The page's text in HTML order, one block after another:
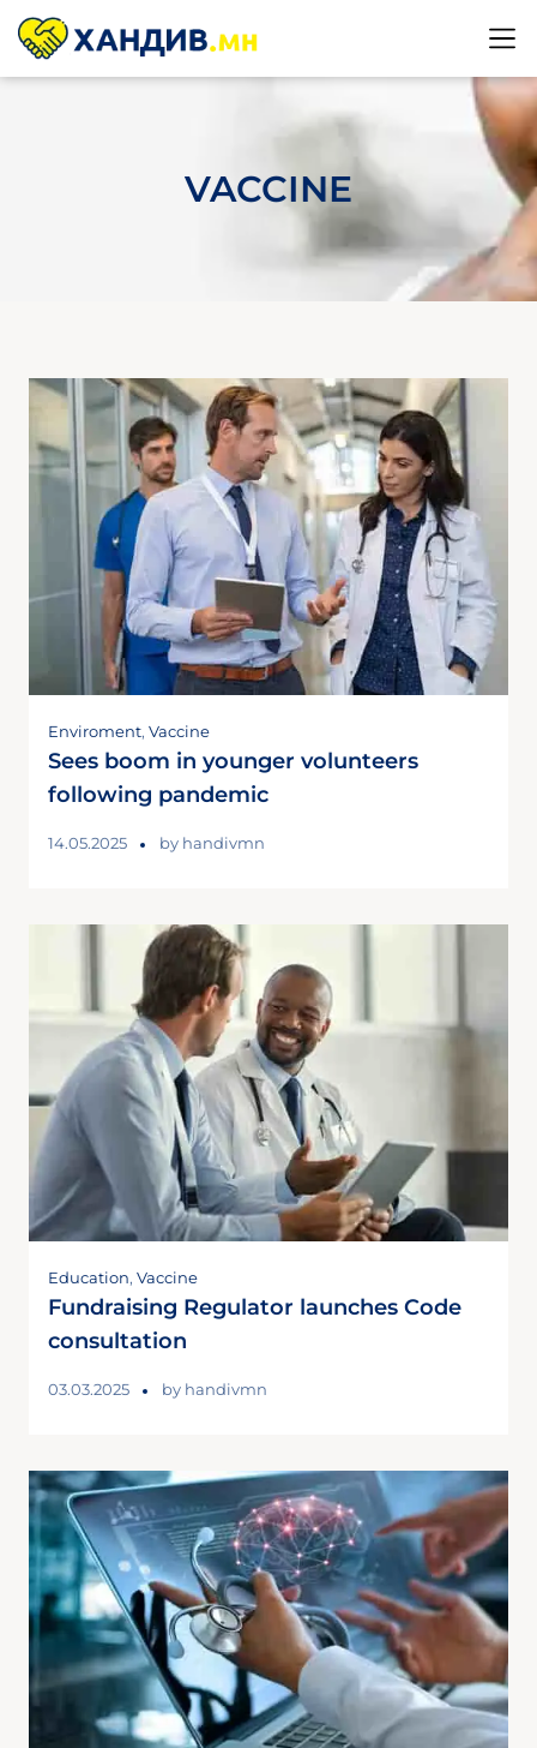
VACCINE
Enviroment, Vaccine
Sees boom in younger volunteers
following pandemic
14.05.2025 by handivmn
Education, Vaccine
Fundraising Regulator launches Code
consultation
03.03.2025 by handivmn